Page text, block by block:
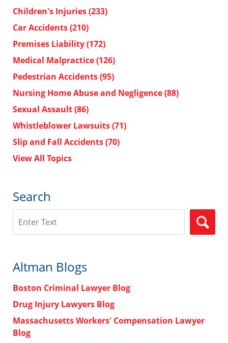
Children's Injuries(233)
Car Accidents(210)
Premises Liability(172)
Medical Malpractice(126)
Pedestrian Accidents(95)
Nursing Home Abuse and Negligence(88)
Sexual Assault(86)
Whistleblower Lawsuits(71)
Slip and Fall Accidents(70)
View All Topics
Search
Altman Blogs
Boston Criminal Lawyer Blog
Drug Injury Lawyers Blog
Massachusetts Workers' Compensation Lawyer
Blog